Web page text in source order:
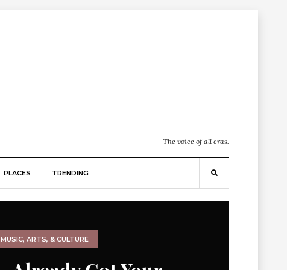
The voice of all eras.
PLACES TRENDING
MUSIC, ARTS, & CULTURE